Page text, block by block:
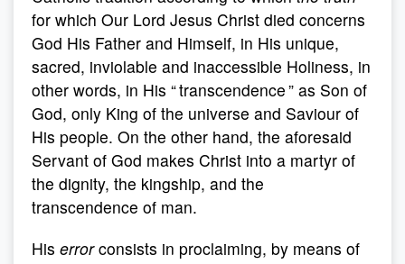
for which Our Lord Jesus Christ died concerns
God His Father and Himself, in His unique,
sacred, inviolable and inaccessible Holiness, in
other words, in His “ transcendence ” as Son of
God, only King of the universe and Saviour of
His people. On the other hand, the aforesaid
Servant of God makes Christ into a martyr of
the dignity, the kingship, and the
transcendence of man.
His errorconsists in proclaiming, by means of